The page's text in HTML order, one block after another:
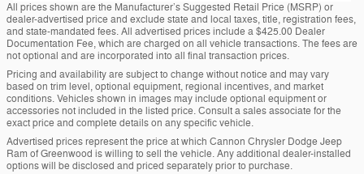
All prices shown are the Manufacturer’s Suggested Retail Price (MSRP) or
dealer-advertised price and exclude state and local taxes, title, registration fees,
and state-mandated fees. All advertised prices include a $425.00 Dealer
Documentation Fee, which are charged on all vehicle transactions. The fees are
not optional and are incorporated into all final transaction prices.
Pricing and availability are subject to change without notice and may vary
based on trim level, optional equipment, regional incentives, and market
conditions. Vehicles shown in images may include optional equipment or
accessories not included in the listed price. Consult a sales associate for the
exact price and complete details on any specific vehicle.
Advertised prices represent the price at which Cannon Chrysler Dodge Jeep
Ram of Greenwood is willing to sell the vehicle. Any additional dealer-installed
options will be disclosed and priced separately prior to purchase.